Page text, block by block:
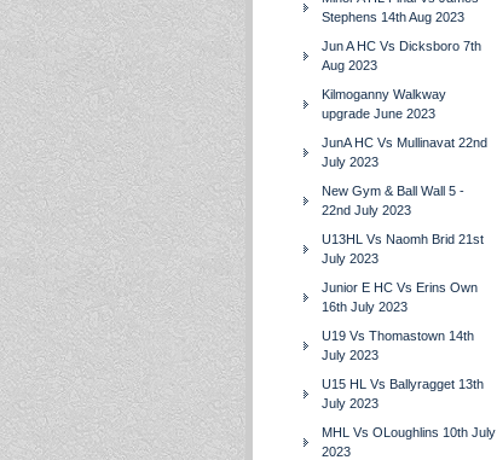
Stephens 14th Aug 2023
Jun A HC Vs Dicksboro 7th
Aug 2023
Kilmoganny Walkway
upgrade June 2023
JunA HC Vs Mullinavat 22nd
July 2023
New Gym & Ball Wall 5 -
22nd July 2023
U13HL Vs Naomh Brid 21st
July 2023
Junior E HC Vs Erins Own
16th July 2023
U19 Vs Thomastown 14th
July 2023
U15 HL Vs Ballyragget 13th
July 2023
MHL Vs OLoughlins 10th July
2023